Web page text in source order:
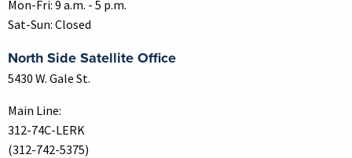
Mon-Fri: 9 a.m. - 5 p.m.
Sat-Sun: Closed
North Side Satellite Office
5430 W. Gale St.
Main Line:
312-74C-LERK
(312-742-5375)